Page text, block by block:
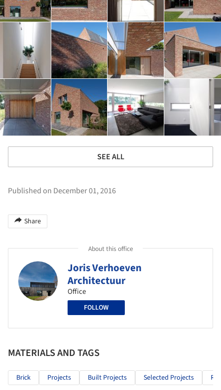
SEE ALL
Published on December 01, 2016
Share
About this office
Joris Verhoeven
Architectuur
Office
FOLLOW
MATERIALS AND TAGS
Brick Projects Built Projects Selected Projects